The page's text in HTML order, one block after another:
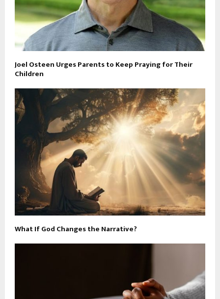
Joel Osteen Urges Parents to Keep Praying for Their
Children
What If God Changes the Narrative?